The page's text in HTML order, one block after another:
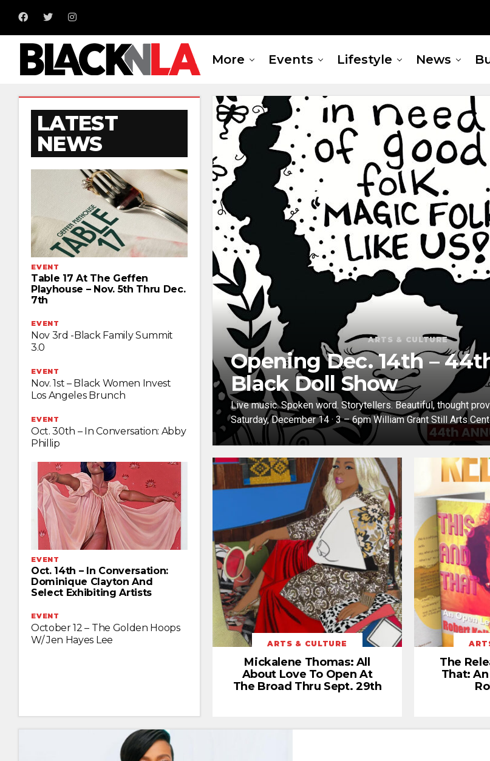
More Events Lifestyle News
ARTS & CULTURE
Opening Dec. 14th –
Black Doll Show
Live music. Spoken word. Storytellers. Beautiful, thought
Saturday, December 14 · 3 – 6pm William Grant Still Arts
ARTS & CULTURE
Mickalene Thomas: All
About Love To Open At
The Broad Thru Sept. 29th
The
That:
LATEST
NEWS
EVENT
Table 17 At The Geffen
Playhouse – Nov. 5th Thru Dec.
7th
EVENT
Nov 3rd -Black Family Summit
3.0
EVENT
Nov. 1st – Black Women Invest
Los Angeles Brunch
EVENT
Oct. 30th – In Conversation: Abby
Phillip
EVENT
Oct. 14th – In Conversation:
Dominique Clayton And
Select Exhibiting Artists
EVENT
October 12 – The Golden Hoops
W/ Jen Hayes Lee